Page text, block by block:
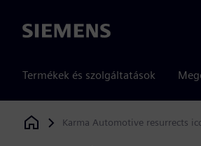
Siemens
Termékek és szolgáltatások
Siemens Digital Industries Software
Karma Automotive resurrects